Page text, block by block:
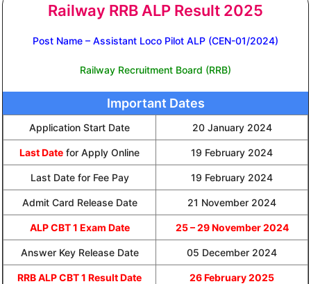
Railway RRB ALP Result 2025
Post Name – Assistant Loco Pilot ALP (CEN-01/2024)
Railway Recruitment Board (RRB)
Important Dates
Application Start Date 20 January 2024
Last Date for Apply Online 19 February 2024
Last Date for Fee Pay 19 February 2024
Admit Card Release Date 21 November 2024
ALP CBT 1 Exam Date 25 – 29 November 2024
Answer Key Release Date 05 December 2024
RRB ALP CBT 1 Result Date 26 February 2025